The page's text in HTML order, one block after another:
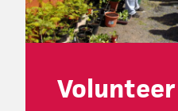
Volunteer